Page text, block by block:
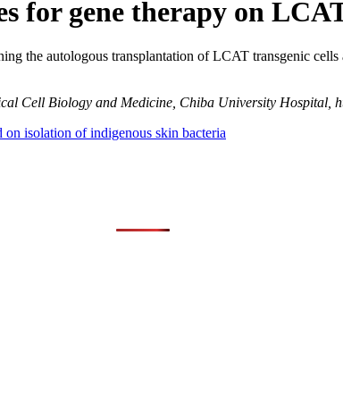
for gene therapy on
the autologous transplantation of LCAT transgenic
Cell Biology and Medicine, Chiba University Hospital,
isolation of indigenous skin bacteria